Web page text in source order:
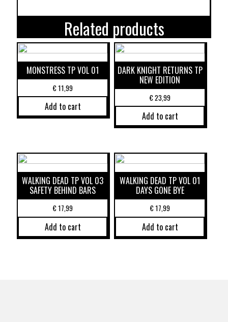
Related products
MONSTRESS TP VOL 01
€11,99
Add to cart
DARK KNIGHT RETURNS TP
NEW EDITION
€23,99
Add to cart
WALKING DEAD TP VOL 03
SAFETY BEHIND BARS
€17,99
Add to cart
WALKING DEAD TP VOL 01
DAYS GONE BYE
€17,99
Add to cart